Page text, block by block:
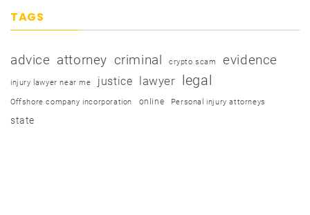
TAGS
advice attorney criminal crypto scam evidence
injury lawyer near me justice lawyer legal
Offshore company incorporation online Personal injury attorneys
state